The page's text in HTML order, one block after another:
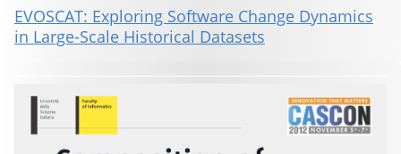
EVOSCAT: Exploring Software Change Dynamics
in Large-Scale Historical Datasets